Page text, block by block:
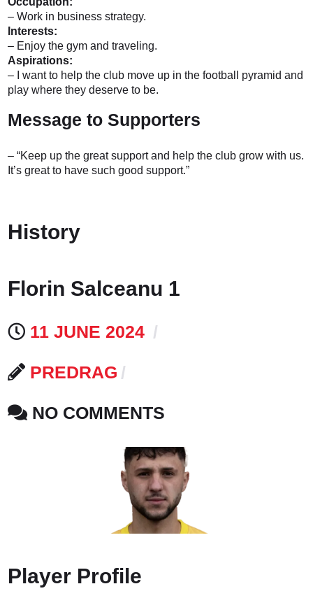
– Work in business strategy.
Interests:
– Enjoy the gym and traveling.
Aspirations:
– I want to help the club move up in the football pyramid and
play where they deserve to be.
Message to Supporters
– “Keep up the great support and help the club grow with us.
It’s great to have such good support.”
History
Florin Salceanu 1
11 JUNE 2024
PREDRAG
NO COMMENTS
Player Profile